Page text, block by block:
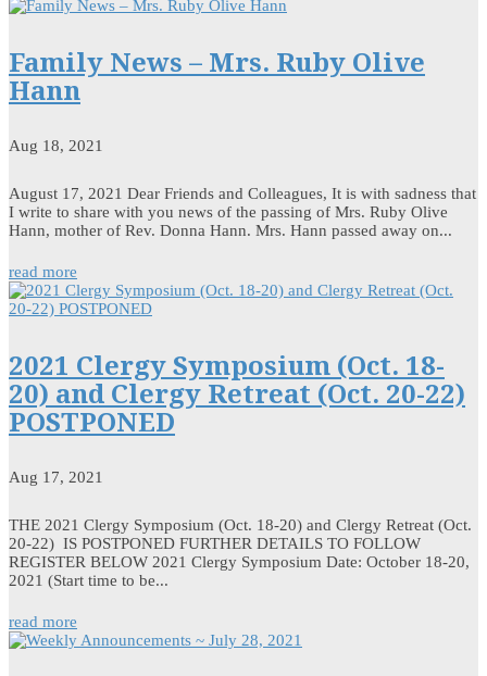
Family News – Mrs. Ruby Olive
Hann
Aug 18, 2021
August 17, 2021 Dear Friends and Colleagues, It is with sadness that
I write to share with you news of the passing of Mrs. Ruby Olive
Hann, mother of Rev. Donna Hann. Mrs. Hann passed away on...
read more
2021 Clergy Symposium (Oct. 18-
20) and Clergy Retreat (Oct. 20-22)
POSTPONED
Aug 17, 2021
THE 2021 Clergy Symposium (Oct. 18-20) and Clergy Retreat (Oct.
20-22) IS POSTPONED FURTHER DETAILS TO FOLLOW
REGISTER BELOW 2021 Clergy Symposium Date: October 18-20,
2021 (Start time to be...
read more